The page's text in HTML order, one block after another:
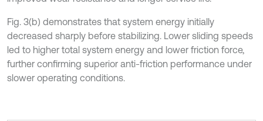
Fig. 3(b) demonstrates that system energy initially
decreased sharply before stabilizing. Lower sliding speeds
led to higher total system energy and lower friction force,
further confirming superior anti-friction performance under
slower operating conditions.